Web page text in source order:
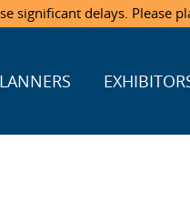
significant delays. Please